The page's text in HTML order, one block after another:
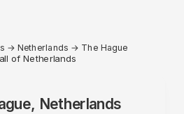
→Netherlands → The Hague
of Netherlands
Netherlands